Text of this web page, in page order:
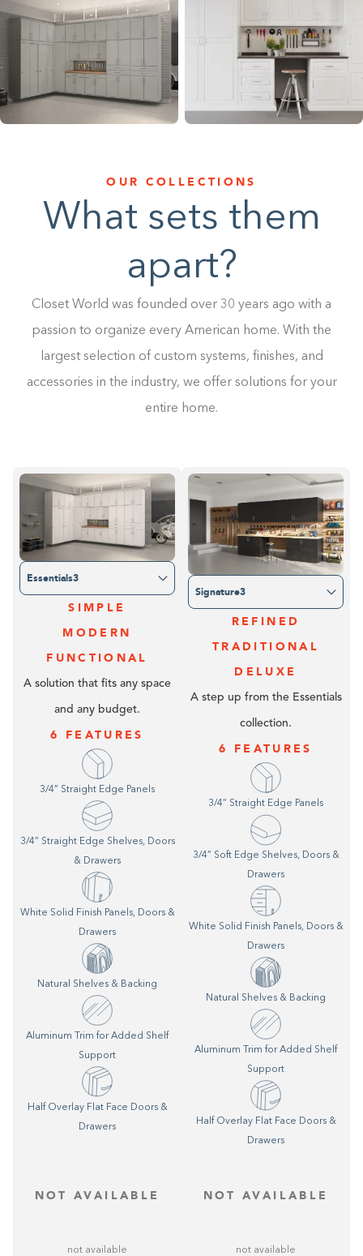
1-800-45-CLOSETS
Language
OUR COLLECTIONS
What sets them
apart?
Closet World was founded over 30 years ago with a
passion to organize every American home. With the
largest selection of custom systems, finishes, and
accessories in the industry, we offer solutions for your
entire home.
Essentials3
SIMPLE
MODERN
FUNCTIONAL
A solution that fits any space
and any budget.
6 FEATURES
3/4” Straight Edge Panels
3/4” Straight Edge Shelves, Doors
& Drawers
White Solid Finish Panels, Doors &
Drawers
Natural Shelves & Backing
Aluminum Trim for Added Shelf
Support
Half Overlay Flat Face Doors &
Drawers
NOT AVAILABLE
not available
Signature3
REFINED
TRADITIONAL
DELUXE
A step up from the Essentials
collection.
6 FEATURES
3/4” Straight Edge Panels
3/4” Soft Edge Shelves, Doors &
Drawers
White Solid Finish Panels, Doors &
Drawers
Natural Shelves & Backing
Aluminum Trim for Added Shelf
Support
Half Overlay Flat Face Doors &
Drawers
NOT AVAILABLE
not available